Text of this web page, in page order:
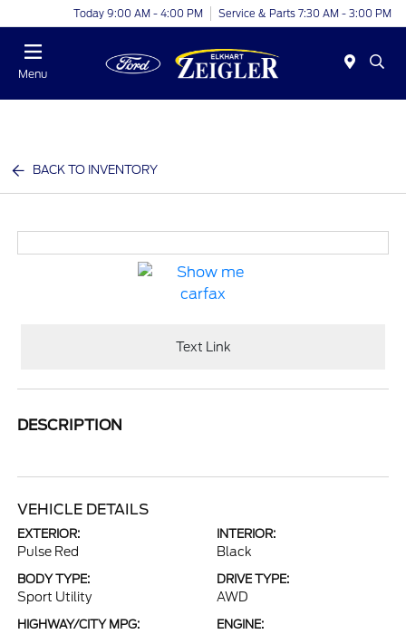
Today 9:00 AM - 4:00 PM Service & Parts 7:30 AM - 3:00 PM
Menu
BACK TO INVENTORY
Text Link
DESCRIPTION
VEHICLE DETAILS
EXTERIOR:
Pulse Red
INTERIOR:
Black
BODY TYPE:
Sport Utility
DRIVE TYPE:
AWD
HIGHWAY/CITY MPG: ENGINE: